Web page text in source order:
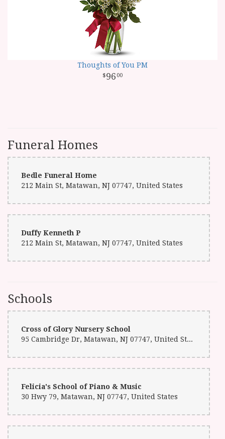
Thoughts of You PM
96 00
Funeral Homes
Bedle Funeral Home
212 Main St, Matawan, NJ 07747, United States
Duffy Kenneth P
212 Main St, Matawan, NJ 07747, United States
Schools
Cross of Glory Nursery School
95 Cambridge Dr, Matawan, NJ 07747, United States
Felicia's School of Piano & Music
30 Hwy 79, Matawan, NJ 07747, United States